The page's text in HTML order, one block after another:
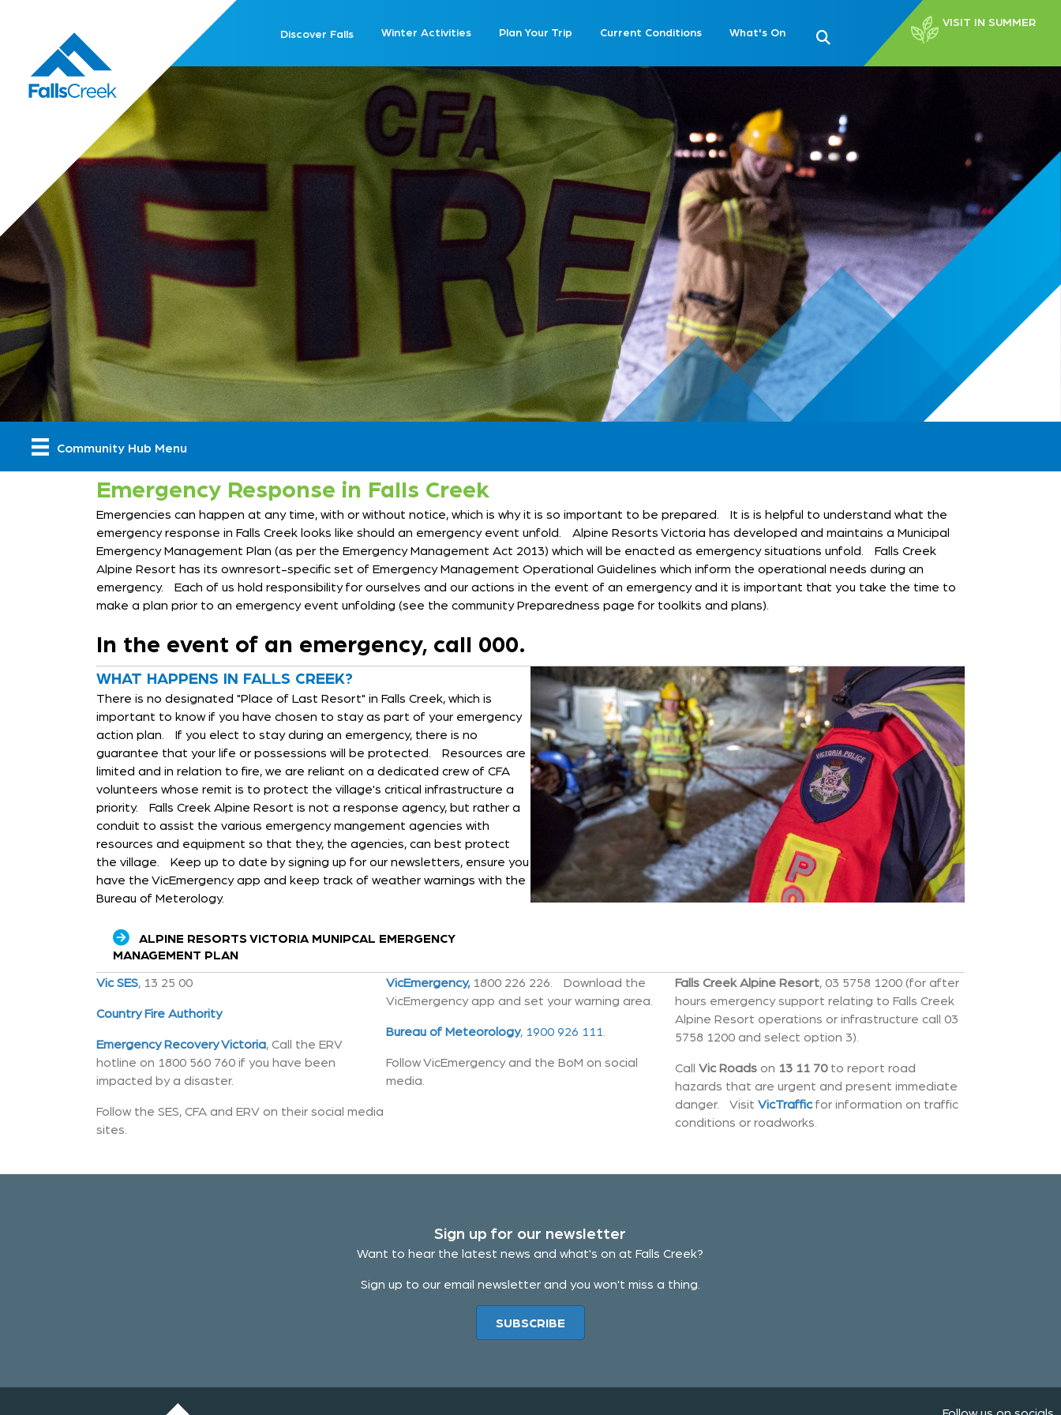
Discover Falls Winter Activities Plan Your Trip Current Conditions What's On
VISIT IN SUMMER
Community Hub Menu
Emergency Response in Falls Creek
Emergencies can happen at any time, with or without notice, which is why it is so important to be prepared. It is is helpful to understand what the
emergency response in Falls Creek looks like should an emergency event unfold. Alpine Resorts Victoria has developed and maintains a Municipal
Emergency Management Plan (as per the Emergency Management Act 2013) which will be enacted as emergency situations unfold. Falls Creek
Alpine Resort has its ownresort-specific set of Emergency Management Operational Guidelines which inform the operational needs during an
emergency. Each of us hold responsibility for ourselves and our actions in the event of an emergency and it is important that you take the time to
make a plan prior to an emergency event unfolding (see the community Preparedness page for toolkits and plans).
In the event of an emergency, call 000.
WHAT HAPPENS IN FALLS CREEK?
There is no designated "Place of Last Resort" in Falls Creek, which is
important to know if you have chosen to stay as part of your emergency
action plan. If you elect to stay during an emergency, there is no
guarantee that your life or possessions will be protected. Resources are
limited and in relation to fire, we are reliant on a dedicated crew of CFA
volunteers whose remit is to protect the village's critical infrastructure a
priority. Falls Creek Alpine Resort is not a response agency, but rather a
conduit to assist the various emergency mangement agencies with
resources and equipment so that they, the agencies, can best protect
the village. Keep up to date by signing up for our newsletters, ensure you
have the VicEmergency app and keep track of weather warnings with the
Bureau of Meterology.
ALPINE RESORTS VICTORIA MUNIPCAL EMERGENCY
MANAGEMENT PLAN
Vic SES, 13 25 00
Country Fire Authority
Emergency Recovery Victoria, Call the ERV
hotline on 1800 560 760 if you have been
impacted by a disaster.
Follow the SES, CFA and ERV on their social media
sites.
VicEmergency,1800 226 226. Download the
VicEmergency app and set your warning area.
Bureau of Meteorology, 1900 926 111.
Follow VicEmergency and the BoM on social
media.
Falls Creek Alpine Resort, 03 5758 1200 (for after
hours emergency support relating to Falls Creek
Alpine Resort operations or infrastructure call 03
5758 1200 and select option 3).
CallVic Roads on 13 11 70to report road
hazards that are urgent and present immediate
danger. VisitVicTrafficfor information on traffic
conditions or roadworks.
Sign up for our newsletter
Want to hear the latest news and what's on at Falls Creek?
Sign up to our email newsletter and you won't miss a thing.
SUBSCRIBE